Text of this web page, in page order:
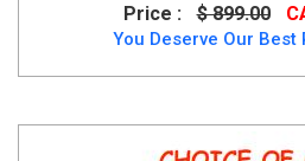
Price :
$ 899.00
You Deserve Our Best